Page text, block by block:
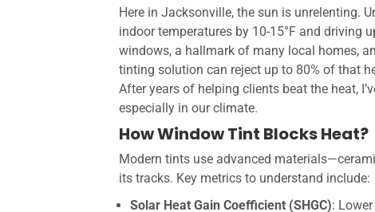
Here in Jacksonville, the sun is unrelenting.
indoor temperatures by 10-15°F and driving
windows, a hallmark of many local homes,
tinting solution can reject up to 80% of that
After years of helping clients beat the heat,
especially in our climate.
How Window Tint Blocks Heat?
Modern tints use advanced
its tracks. Key metrics to understand include:
Solar Heat Gain Coefficient (SHGC):